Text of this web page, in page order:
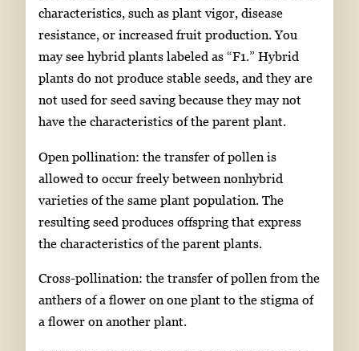
characteristics, such as plant vigor, disease
resistance, or increased fruit production. You
may see hybrid plants labeled as “F1.” Hybrid
plants do not produce stable seeds, and they are
not used for seed saving because they may not
have the characteristics of the parent plant.
Open pollination: the transfer of pollen is
allowed to occur freely between nonhybrid
varieties of the same plant population. The
resulting seed produces offspring that express
the characteristics of the parent plants.
Cross-pollination: the transfer of pollen from the
anthers of a flower on one plant to the stigma of
a flower on another plant.